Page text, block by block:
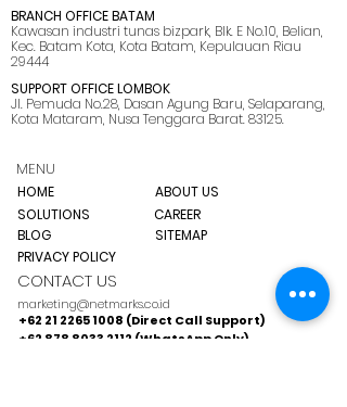
BRANCH OFFICE BATAM
Kawasan industri tunas bizpark, Blk. E No.10, Belian,
Kec. Batam Kota, Kota Batam, Kepulauan Riau
29444
SUPPORT OFFICE LOMBOK
Jl. Pemuda No.28, Dasan Agung Baru, Selaparang,
Kota Mataram, Nusa Tenggara Barat. 83125.
MENU
HOME
SOLUTIONS
BLOG
ABOUT US
CAREER
SITEMAP
PRIVACY POLICY
CONTACT US
marketing@netmarks.co.id
+62 21 2265 1008 (Direct Call Support)
+62 878 8033 2112 (WhatsApp Only)